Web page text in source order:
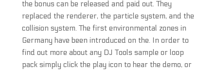
the bonus can be released and paid out. They
replaced the renderer, the particle system, and the
collision system. The first environmental zones in
Germany have been introduced on the. In order to
find out more about any DJ Tools sample or loop
pack simply click the play icon to hear the demo, or